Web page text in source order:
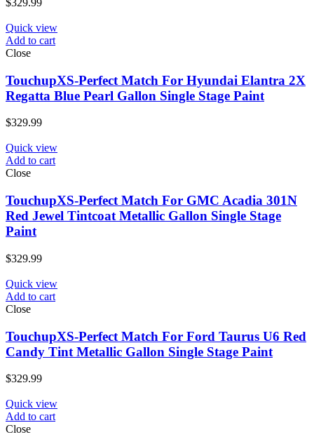
$329.99
Quick view
Add to cart
Close
TouchupXS-Perfect Match For Hyundai Elantra 2X
Regatta Blue Pearl Gallon Single Stage Paint
$329.99
Quick view
Add to cart
Close
TouchupXS-Perfect Match For GMC Acadia 301N
Red Jewel Tintcoat Metallic Gallon Single Stage
Paint
$329.99
Quick view
Add to cart
Close
TouchupXS-Perfect Match For Ford Taurus U6 Red
Candy Tint Metallic Gallon Single Stage Paint
$329.99
Quick view
Add to cart
Close